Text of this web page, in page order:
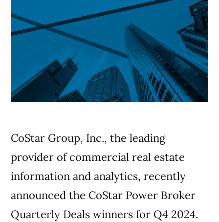
CoStar Group, Inc., the leading
provider of commercial real estate
information and analytics, recently
announced the CoStar Power Broker
Quarterly Deals winners for Q4 2024.